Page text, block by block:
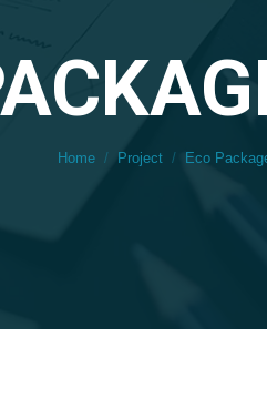
You are here:
Home Project Eco